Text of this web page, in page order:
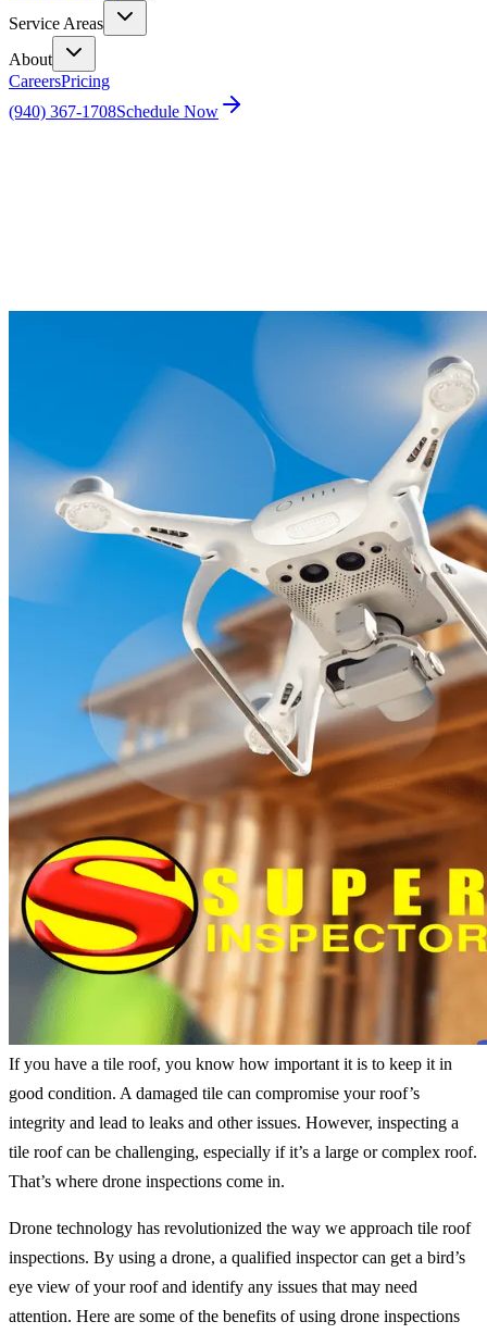
Service Areas
About
CareersPricing
(940) 367-1708Schedule Now
If you have a tile roof, you know how important it is to keep it in
good condition. A damaged tile can compromise your roof’s
integrity and lead to leaks and other issues. However, inspecting a
tile roof can be challenging, especially if it’s a large or complex roof.
That’s where drone inspections come in.
Drone technology has revolutionized the way we approach tile roof
inspections. By using a drone, a qualified inspector can get a bird’s
eye view of your roof and identify any issues that may need
attention. Here are some of the benefits of using drone inspections